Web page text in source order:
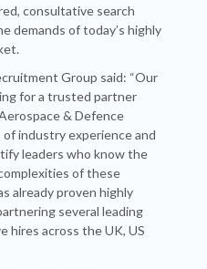
consultative search
demands of today’s highly
Group said: “Our
for a trusted partner
& Defence
industry experience and
leaders who know the
of these
already proven highly
several leading
hires across the UK, US